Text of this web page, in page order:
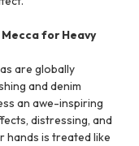
for Heavy
are globally
and denim
an awe-inspiring
distressing, and
hands is treated like